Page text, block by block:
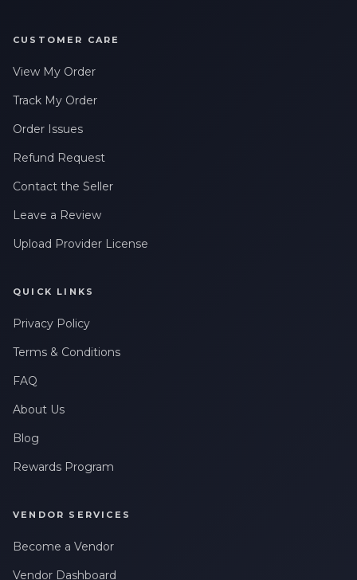
CUSTOMER CARE
View My Order
Track My Order
Order Issues
Refund Request
Contact the Seller
Leave a Review
Upload Provider License
QUICK LINKS
Privacy Policy
Terms & Conditions
FAQ
About Us
Blog
Rewards Program
VENDOR SERVICES
Become a Vendor
Vendor Dashboard